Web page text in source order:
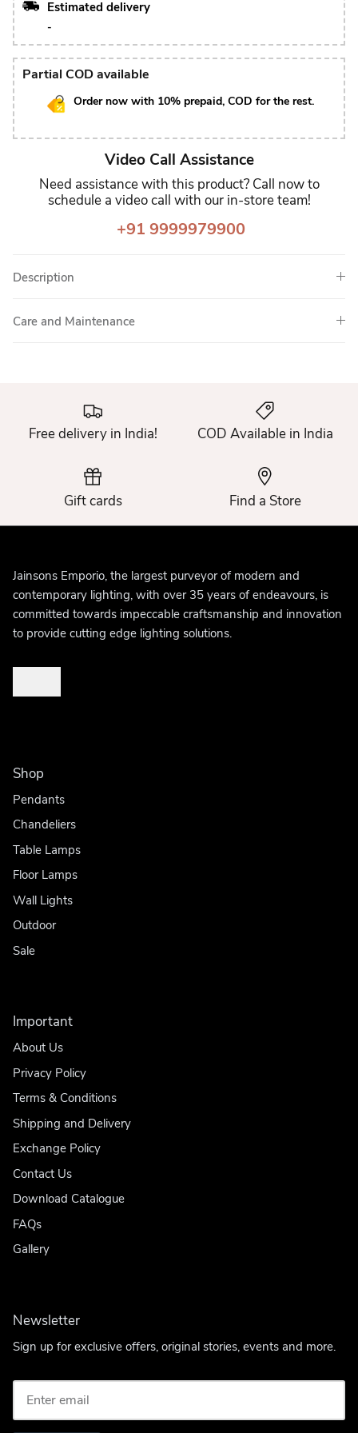
Estimated delivery
-
Partial COD available
Order now with 10% prepaid, COD for the rest.
Video Call Assistance
Need assistance with this product? Call now to
schedule a video call with our in-store team!
+91 9999979900
Description
Care and Maintenance
Free delivery in India! COD Available in India
Gift cards Find a Store
Jainsons Emporio, the largest purveyor of modern and
contemporary lighting, with over 35 years of endeavours, is
committed towards impeccable craftsmanship and innovation
to provide cutting edge lighting solutions.
Shop
Pendants
Chandeliers
Table Lamps
Floor Lamps
Wall Lights
Outdoor
Sale
Important
About Us
Privacy Policy
Terms & Conditions
Shipping and Delivery
Exchange Policy
Contact Us
Download Catalogue
FAQs
Gallery
Newsletter
Sign up for exclusive offers, original stories, events and more.